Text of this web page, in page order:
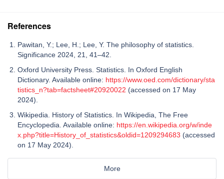
References
Pawitan, Y.; Lee, H.; Lee, Y. The philosophy of statistics.
Significance 2024, 21, 41–42.
Oxford University Press. Statistics. In Oxford English
Dictionary. Available online: https://www.oed.com/dictionary/sta
tistics_n?tab=factsheet#20920022 (accessed on 17 May
2024).
Wikipedia. History of Statistics. In Wikipedia, The Free
Encyclopedia. Available online: https://en.wikipedia.org/w/inde
x.php?title=History_of_statistics&oldid=1209294683 (accessed
on 17 May 2024).
More